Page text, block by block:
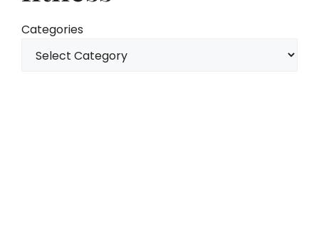
Categories